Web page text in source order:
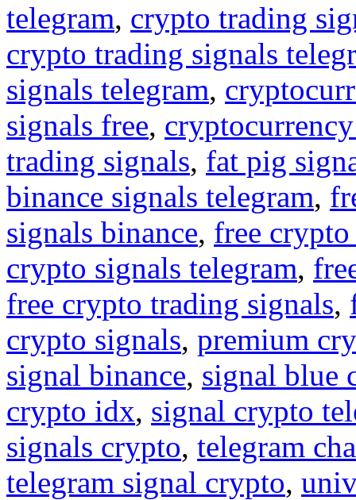
telegram, crypto trading
crypto trading signals
signals telegram,
signals free,
trading signals, fat pig
binance signals telegram,
signals binance, free
crypto signals telegram,
free crypto trading signals,
crypto signals, premium
signal binance, signal blue
crypto idx, signal crypto
signals crypto, telegram
telegram signal crypto,